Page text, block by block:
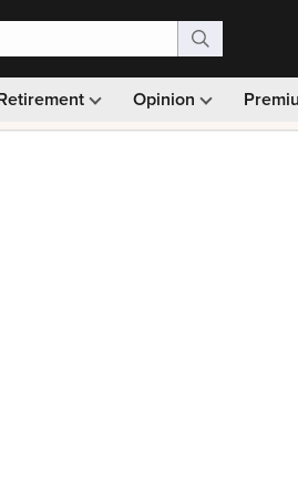
Opinion
Monthly picks · Ad-free